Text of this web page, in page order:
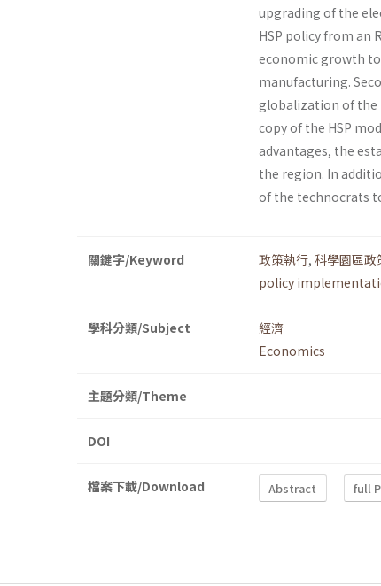
upgrading of the
HSP policy from an
economic growth
manufacturing.
globalization of the
copy of the HSP
advantages, the
the region. In
of the technocrats
關鍵字/Keyword 政策執行, 科學園區政
policy
學科分類/Subject
經濟
Economics
主題分類/Theme
DOI
檔案下載/Download Abstract full